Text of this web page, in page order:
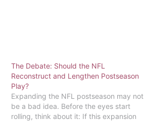
The Debate: Should the NFL
Reconstruct and Lengthen Postseason
Play?
Expanding the NFL postseason may not
be a bad idea. Before the eyes start
rolling, think about it: If this expansion